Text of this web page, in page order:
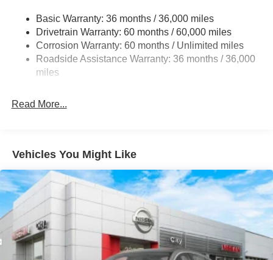
Strut Front Suspension w/Coil Springs
Multi-Link Rear Suspension w/Coil Springs
4-Wheel Disc Brakes w/4-Wheel ABS, Front And Rear
Vented Discs, Brake Assist, Hill Hold Control and
Electric Parking Brake
Basic Warranty: 36 months / 36,000 miles
Drivetrain Warranty: 60 months / 60,000 miles
Corrosion Warranty: 60 months / Unlimited miles
Roadside Assistance Warranty: 36 months / 36,000
miles
Read More...
Vehicles You Might Like